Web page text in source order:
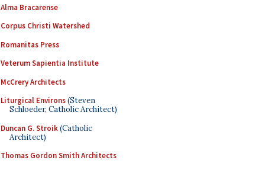
Alma Bracarense
Corpus Christi Watershed
Romanitas Press
Veterum Sapientia Institute
McCrery Architects
Liturgical Environs(Steven
Schloeder, Catholic Architect)
Duncan G. Stroik(Catholic
Architect)
Thomas Gordon Smith Architects